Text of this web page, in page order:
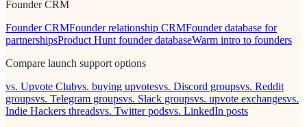
Founder CRM
Founder CRMFounder relationship CRMFounder database for
partnershipsProduct Hunt founder databaseWarm intro to founders
Compare launch support options
vs. Upvote Clubvs. buying upvotesvs. Discord groupsvs. Reddit
groupsvs. Telegram groupsvs. Slack groupsvs. upvote exchangesvs.
Indie Hackers threadsvs. Twitter podsvs. LinkedIn posts